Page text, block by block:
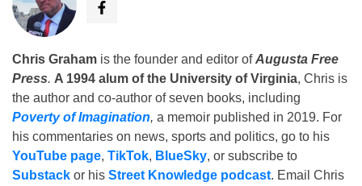
Chris Graham is the founder and editor ofAugusta Free
Press. A 1994 alum of the University of Virginia, Chris is
the author and co-author of seven books, including
Poverty of Imagination, a memoir published in 2019. For
his commentaries on news, sports and politics, go to his
YouTube page, TikTok, BlueSky, or subscribe to
Substack or his Street Knowledge podcast. Email Chris